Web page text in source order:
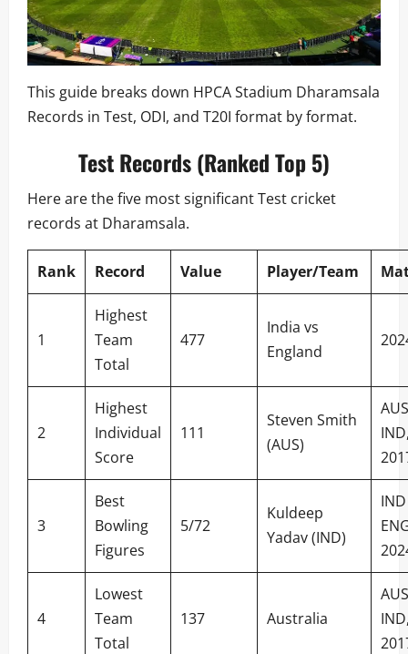
This guide breaks down HPCA Stadium Dharamsala
Records in Test, ODI, and T20I format by format.
Test Records (Ranked Top 5)
Here are the five most significant Test cricket
records at Dharamsala.
Rank Record Value Player/Team
1
Highest
Team
Total
477
India vs
England
2
Highest
Individual
Score
111
Steven Smith
(AUS)
3
Best
Bowling
Figures
5/72
Kuldeep
Yadav (IND)
4
Lowest
Team
Total
137 Australia